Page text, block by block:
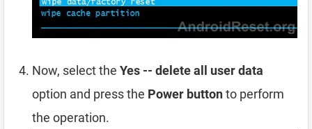
Now, select the Yes -- delete all user data
option and press the Power buttonto perform
the operation.